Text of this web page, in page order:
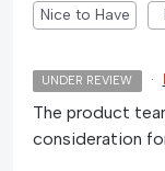
Nice to Have
UNDER REVIEW ·
The product
consideration